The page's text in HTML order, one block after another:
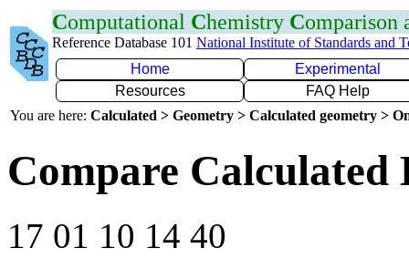
Computational Chemistry Comparison
Reference Database 101 National Institute of Standards and
Home
Experimental
Resources
FAQ Help
You are here: Calculated > Geometry > Calculated geometry >
Compare Calculated
17 01 10 14 40